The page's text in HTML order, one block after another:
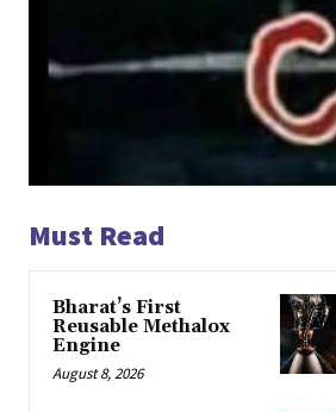
Must Read
Bharat’s First
Reusable Methalox
Engine
August 8, 2026